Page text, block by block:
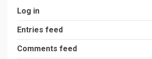
Log in
Entries feed
Comments feed